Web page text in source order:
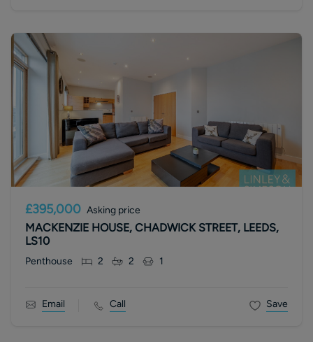
£395,000 Asking price
MACKENZIE HOUSE, CHADWICK STREET, LEEDS,
LS10
Penthouse 2 2 1
Email Call Save